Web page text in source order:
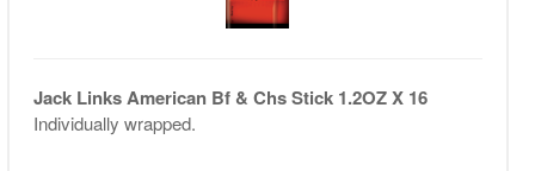
Jack Links American Bf & Chs Stick 1.2OZ X 16
Individually wrapped.